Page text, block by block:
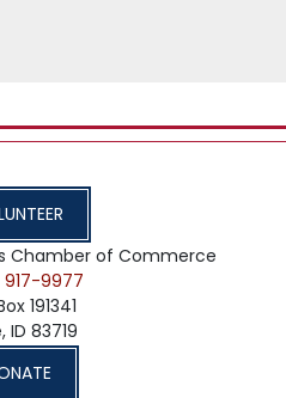
Chamber of Commerce
9977
191341
ID 83719